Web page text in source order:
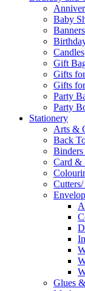
Baby
Banners
Candles
Gift
Gifts
Gifts
Party
Party
Stationery
Arts &
Back
Card &
Glues